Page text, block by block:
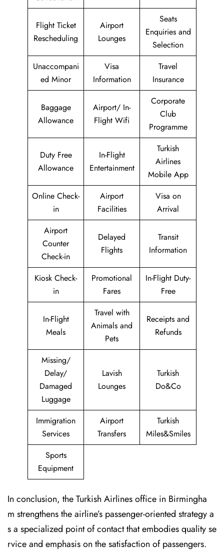
Flight Ticket
Rescheduling
Airport
Lounges
Seats
Enquiries and
Selection
Unaccompani
ed Minor
Visa
Information
Travel
Insurance
Baggage
Allowance
Airport/ In-
Flight Wifi
Corporate
Club
Programme
Duty Free
Allowance
In-Flight
Entertainment
Turkish
Airlines
Mobile App
Online Check-
in
Airport
Facilities
Visa on
Arrival
Airport
Counter
Check-in
Delayed
Flights
Transit
Information
Kiosk Check-
in
Promotional
Fares
In-Flight Duty-
Free
In-Flight
Meals
Travel with
Animals and
Pets
Receipts and
Refunds
Missing/
Delay/
Damaged
Luggage
Lavish
Lounges
Turkish
Do&Co
Immigration
Services
Airport
Transfers
Turkish
Miles&Smiles
Sports
Equipment
In conclusion, the Turkish Airlines office in Birmingha
m strengthens the airline’s passenger-oriented strategy a
s a specialized point of contact that embodies quality se
rvice and emphasis on the satisfaction of passengers.